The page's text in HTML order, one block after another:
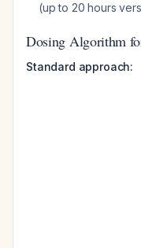
(up to 20 hours
Dosing Algorithm
Standard approach: